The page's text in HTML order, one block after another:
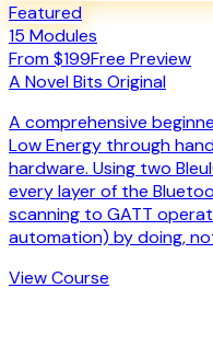
Featured
15Modules
From $199Free Preview
A Novel Bits Original
A comprehensive
Low Energy through
hardware. Using two
every layer of the
scanning to GATT
automation) by doing,
View Course